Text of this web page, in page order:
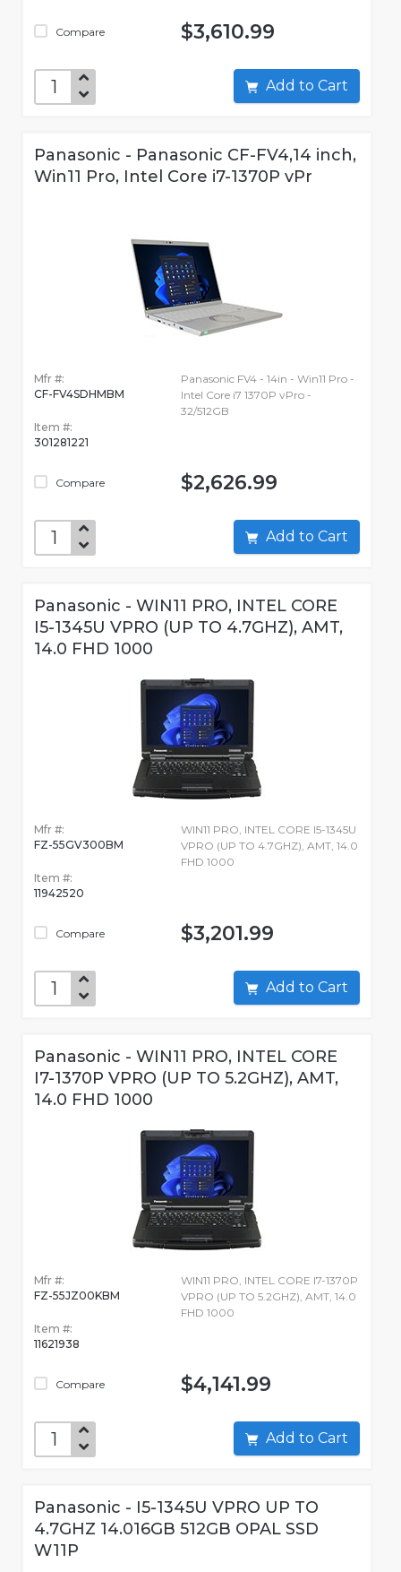
Compare $3,610.99
Add to Cart
Panasonic - Panasonic CF-FV4,14 inch,
Win11 Pro, Intel Core i7-1370P vPr
Mfr #:
CF-FV4SDHMBM
Item #:
301281221
Compare
Panasonic FV4 - 14in - Win11 Pro -
Intel Core i7 1370P vPro -
32/512GB
$2,626.99
Add to Cart
Panasonic - WIN11 PRO, INTEL CORE
I5-1345U VPRO (UP TO 4.7GHZ), AMT,
14.0 FHD 1000
Mfr #:
FZ-55GV300BM
Item #:
11942520
Compare
WIN11 PRO, INTEL CORE I5-1345U
VPRO (UP TO 4.7GHZ), AMT, 14.0
FHD 1000
$3,201.99
Add to Cart
Panasonic - WIN11 PRO, INTEL CORE
I7-1370P VPRO (UP TO 5.2GHZ), AMT,
14.0 FHD 1000
Mfr #:
FZ-55JZ00KBM
Item #:
11621938
Compare
WIN11 PRO, INTEL CORE I7-1370P
VPRO (UP TO 5.2GHZ), AMT, 14.0
FHD 1000
$4,141.99
Add to Cart
Panasonic - I5-1345U VPRO UP TO
4.7GHZ 14.016GB 512GB OPAL SSD
W11P